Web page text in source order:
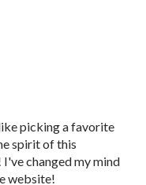
picking a favorite
spirit of this
changed my mind
website!